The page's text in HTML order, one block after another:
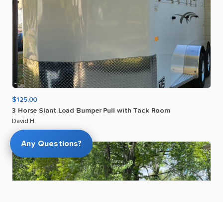
$125.00
3 Horse Slant Load Bumper Pull with Tack Room
David H
Any Questions?